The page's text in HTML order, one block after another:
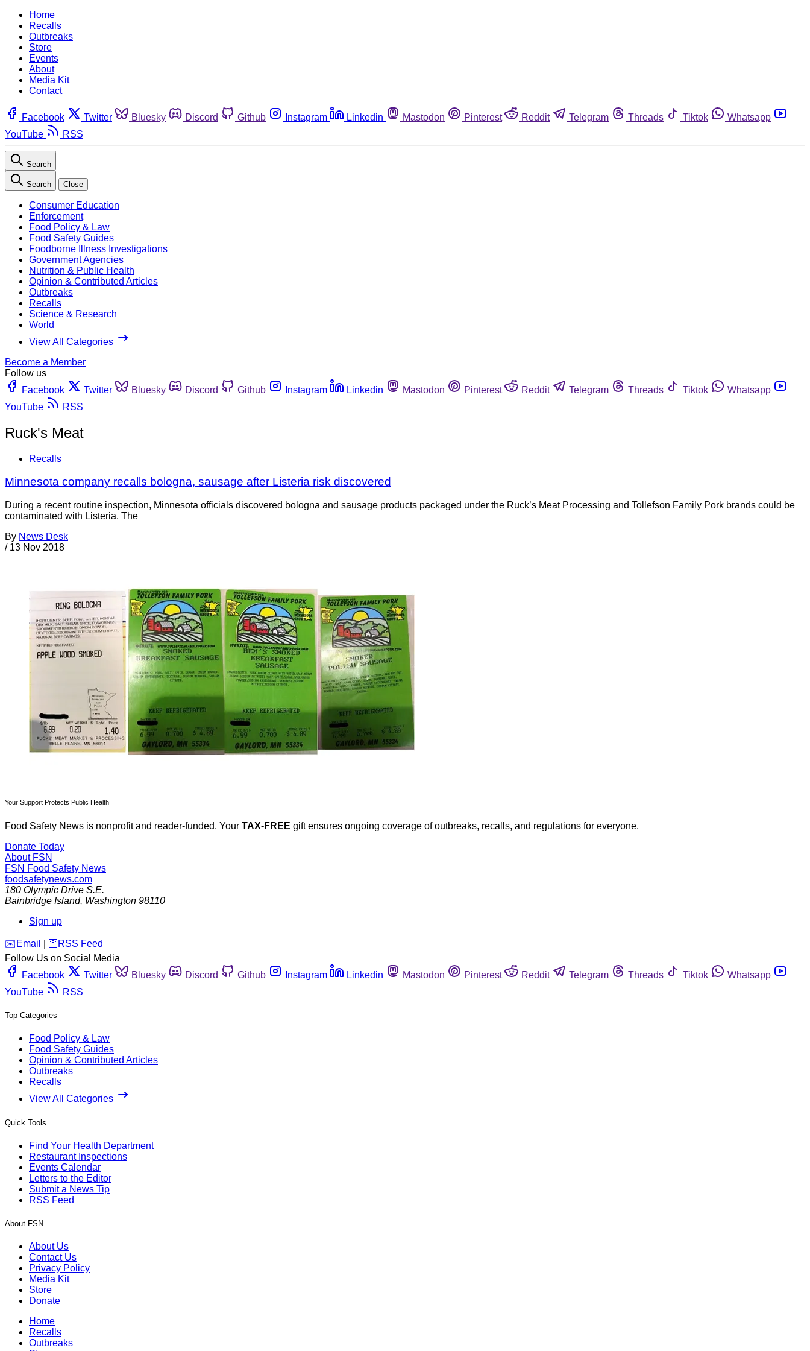
Home
Recalls
Outbreaks
Store
Events
About
Media Kit
Contact
Facebook Twitter Bluesky Discord Github Instagram Linkedin Mastodon Pinterest Reddit Telegram Threads Tiktok
Whatsapp
YouTube
RSS
Search
Search Close
Consumer Education
Enforcement
Food Policy & Law
Food Safety Guides
Foodborne Illness Investigations
Government Agencies
Nutrition & Public Health
Opinion & Contributed Articles
Outbreaks
Recalls
Science & Research
World
View All Categories
Become a Member
Follow us
Facebook
Twitter Bluesky Discord Github Instagram Linkedin Mastodon Pinterest Reddit Telegram Threads Tiktok
Whatsapp
YouTube
RSS
Ruck's Meat
Recalls
Minnesota company recalls bologna, sausage after Listeria risk discovered
During a recent routine inspection, Minnesota officials discovered bologna and sausage products packaged under the Ruck’s Meat Processing and Tollefson Family Pork brands could be
contaminated with Listeria. The
By News Desk
/ 13 Nov 2018
Your Support Protects Public Health
Food Safety News is nonprofit and reader-funded. Your TAX-FREE gift ensures ongoing coverage of outbreaks, recalls, and regulations for everyone.
Donate Today
About FSN
FSN Food Safety News
foodsafetynews.com
180 Olympic Drive S.E.
Bainbridge Island, Washington 98110
Sign up
️✉️ Email 🛜 RSS Feed
Follow Us on Social Media
Facebook
Twitter Bluesky Discord Github Instagram Linkedin Mastodon Pinterest Reddit Telegram Threads Tiktok
Whatsapp
YouTube
RSS
Top Categories
Food Policy & Law
Food Safety Guides
Opinion & Contributed Articles
Outbreaks
Recalls
View All Categories
Quick Tools
Find Your Health Department
Restaurant Inspections
Events Calendar
Letters to the Editor
Submit a News Tip
RSS Feed
About FSN
About Us
Contact Us
Privacy Policy
Media Kit
Store
Donate
Home
Recalls
Outbreaks